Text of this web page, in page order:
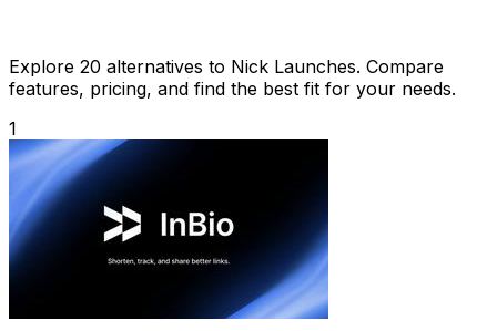
Explore 20 alternatives to Nick Launches. Compare
features, pricing, and find the best fit for your needs.
1